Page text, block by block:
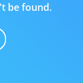
be found.